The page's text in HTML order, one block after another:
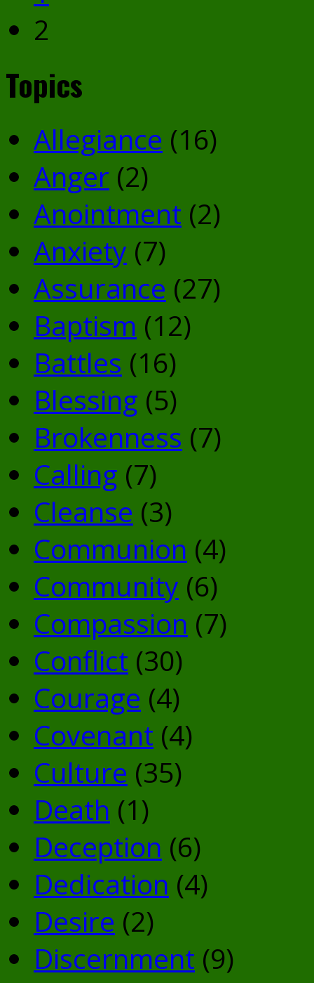
2
Topics
Allegiance (16)
Anger (2)
Anointment (2)
Anxiety (7)
Assurance (27)
Baptism (12)
Battles (16)
Blessing (5)
Brokenness (7)
Calling (7)
Cleanse (3)
Communion (4)
Community (6)
Compassion (7)
Conflict (30)
Courage (4)
Covenant (4)
Culture (35)
Death (1)
Deception (6)
Dedication (4)
Desire (2)
Discernment (9)